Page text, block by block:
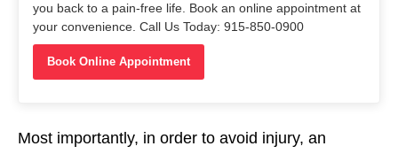
you back to a pain-free life. Book an online appointment at
your convenience. Call Us Today: 915-850-0900
Book Online Appointment
Most importantly, in order to avoid injury, an